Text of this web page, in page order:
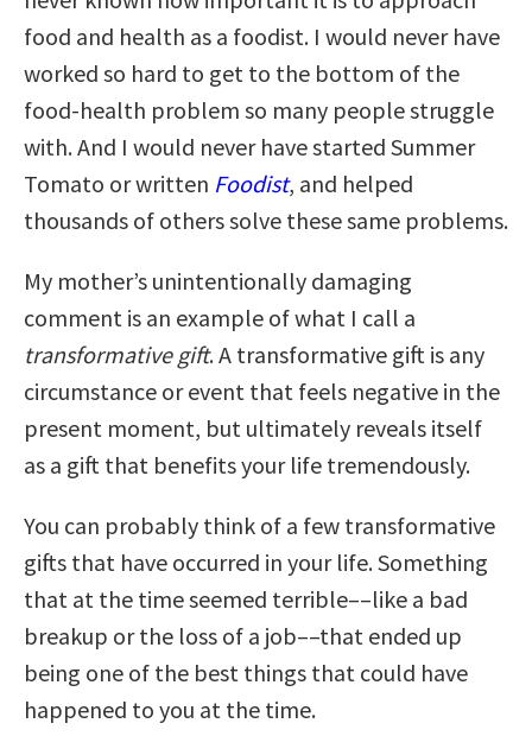
food and health as a foodist. I would never have
worked so hard to get to the bottom of the
food-health problem so many people struggle
with. And I would never have started Summer
Tomato or written Foodist, and helped
thousands of others solve these same problems.
My mother’s unintentionally damaging
comment is an example of what I call a
transformative gift. A transformative gift is any
circumstance or event that feels negative in the
present moment, but ultimately reveals itself
as a gift that benefits your life tremendously.
You can probably think of a few transformative
gifts that have occurred in your life. Something
that at the time seemed terrible––like a bad
breakup or the loss of a job––that ended up
being one of the best things that could have
happened to you at the time.